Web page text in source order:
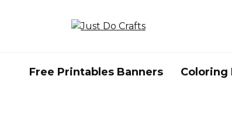
Free Printables Banners Coloring